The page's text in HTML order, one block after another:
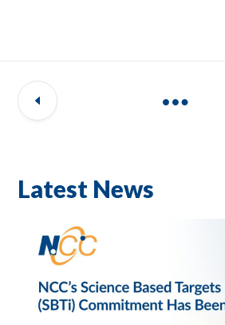
Latest News